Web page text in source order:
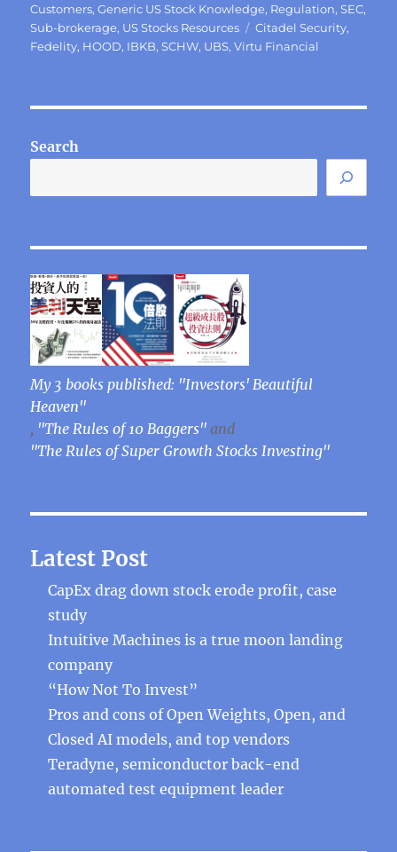
on
Customers,Generic US Stock Knowledge, Regulation,SEC,
Sub-brokerage, US Stocks Resources Tags
Citadel Security,
Fedelity, HOOD, IBKB,SCHW, UBS,Virtu Financial
Search
My 3 books published: "Investors' Beautiful
Heaven"
, "The Rules of 10 Baggers" and
"The Rules of Super Growth Stocks Investing"
Latest Post
CapEx drag down stock erode profit, case
study
Intuitive Machines is a true moon landing
company
“How Not To Invest”
Pros and cons of Open Weights, Open, and
Closed AI models, and top vendors
Teradyne, semiconductor back-end
automated test equipment leader